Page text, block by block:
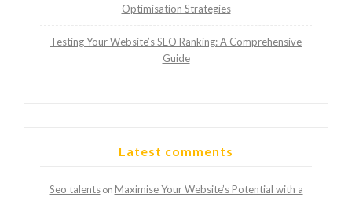
Optimisation Strategies
Testing Your Website’s SEO Ranking: A Comprehensive
Guide
Latest comments
Seo talentson Maximise Your Website’s Potential with a